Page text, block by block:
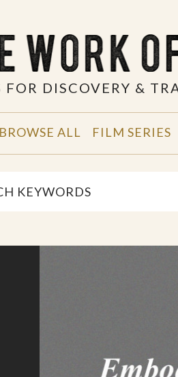
FOR DISCOVERY &
BROWSE ALL FILM SERIES